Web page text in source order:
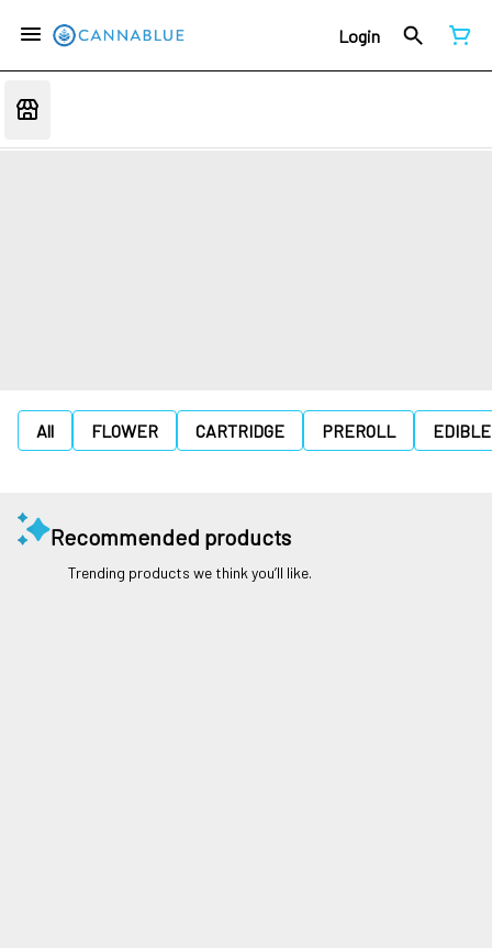
Login
All FLOWER CARTRIDGE PREROLL EDIBLE
Recommended products
Trending products we think you’ll like.